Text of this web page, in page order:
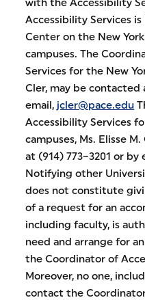
with the Accessibility
Accessibility Services
Center on the New
campuses. The
Services for the New
Cler, may be contacted
email, jcler@pace.edu
Accessibility Services
campuses, Ms. Elisse
at (914) 773–3201 or by
Notifying other
does not constitute
of a request for an
including faculty, is
need and arrange for
the Coordinator of
Moreover, no one,
contact the